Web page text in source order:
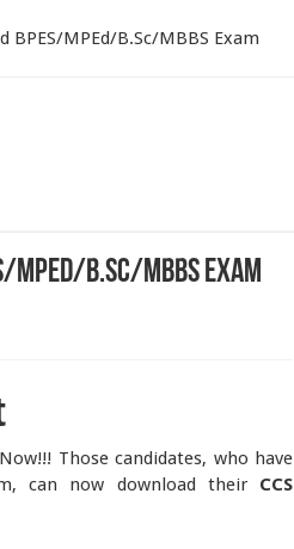
BPES/MPEd/B.Sc/MBBS Exam
B.Sc/MBBS Exam
Those candidates, who have
can now download their CCS